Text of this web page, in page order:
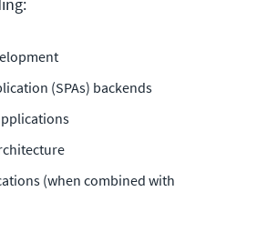
(SPAs) backends
(when combined with